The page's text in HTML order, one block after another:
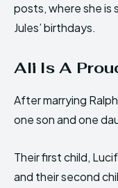
posts, where she is
Jules’ birthdays.
Ali Is A
After marrying
one son and one
Their first child,
and their second